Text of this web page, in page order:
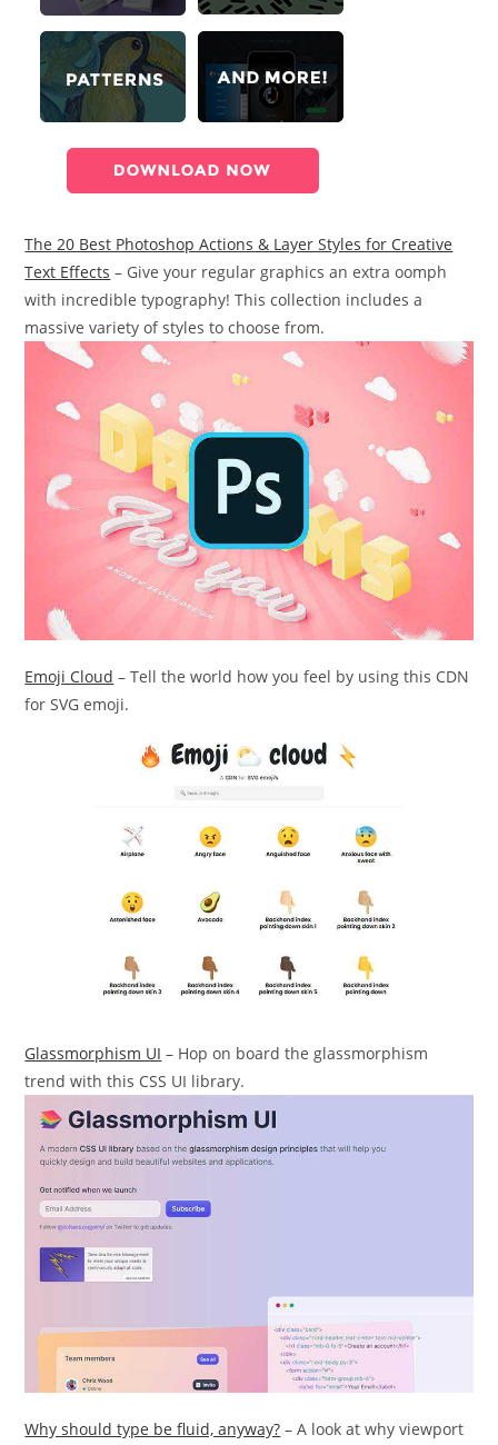
The 20 Best Photoshop Actions & Layer Styles for Creative
Text Effects – Give your regular graphics an extra oomph
with incredible typography! This collection includes a
massive variety of styles to choose from.
Emoji Cloud – Tell the world how you feel by using this CDN
for SVG emoji.
Glassmorphism UI – Hop on board the glassmorphism
trend with this CSS UI library.
Why should type be fluid, anyway? – A look at why viewport